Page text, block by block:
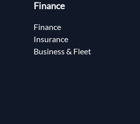
Finance
Finance
Insurance
Business & Fleet